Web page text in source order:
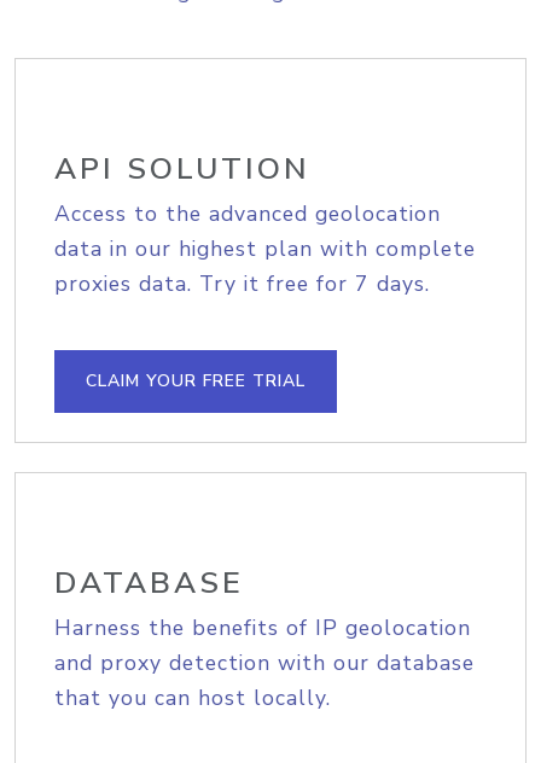
API SOLUTION
Access to the advanced geolocation
data in our highest plan with complete
proxies data. Try it free for 7 days.
CLAIM YOUR FREE TRIAL
DATABASE
Harness the benefits of IP geolocation
and proxy detection with our database
that you can host locally.